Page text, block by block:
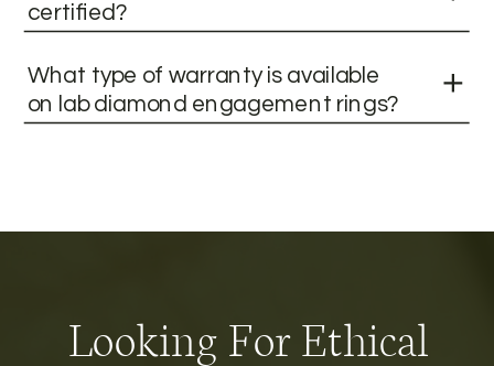
certified?
What type of warranty is available
on lab diamond engagement rings?
Looking For Ethical